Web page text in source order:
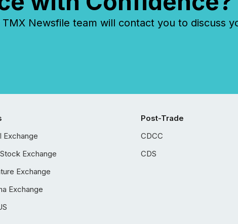
Newsfile team will contact you to discuss
Exchange
Exchange
Exchange
Exchange
Post-Trade
CDCC
CDS